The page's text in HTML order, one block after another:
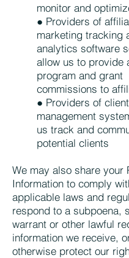
monitor and
● Providers of
marketing tracking
analytics software
allow us to provide
program and grant
commissions to
● Providers of client
management
us track and
potential clients
We may also share your
Information to comply
applicable laws and
respond to a subpoena,
warrant or other lawful
information we receive,
otherwise protect our